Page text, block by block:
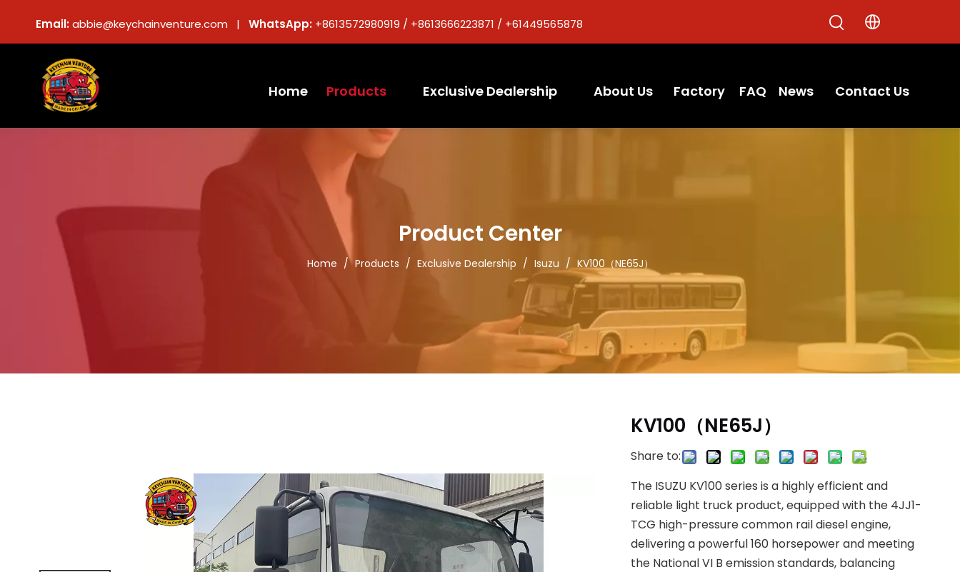
Email:abbie@keychainventure.com | WhatsApp: +8613572980919 / +8613666223871 / +61449565878
Home Products Exclusive Dealership About Us Factory FAQ News Contact Us
Product Center
Home / Products / Exclusive Dealership / Isuzu / KV100（NE65J）
KV100（NE65J）
Share to:
The ISUZU KV100 series is a highly efficient and
reliable light truck product, equipped with the 4JJ1-
TCG high-pressure common rail diesel engine,
delivering a powerful 160 horsepower and meeting
the National VI B emission standards, balancing